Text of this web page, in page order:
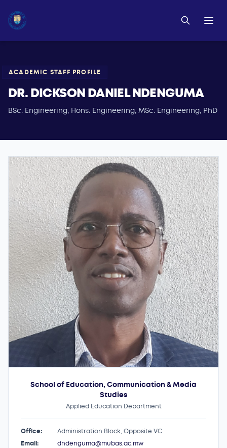
ACADEMIC STAFF PROFILE
DR. DICKSON DANIEL NDENGUMA
BSc. Engineering, Hons. Engineering, MSc. Engineering, PhD
School of Education, Communication & Media
Studies
Applied Education Department
Office:
Administration Block, Opposite VC
Email:
dndenguma@mubas.ac.mw